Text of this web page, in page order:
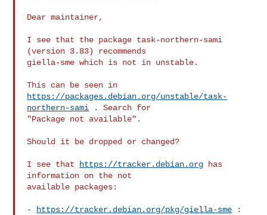
Dear maintainer,
I see that the package task-northern-sami
(version 3.83) recommends
giella-sme which is not in unstable.
https://packages.debian.org/unstable/task-
northern-sami . Search for
"Package not available".
Should it be dropped or changed?
I see that https://tracker.debian.org has
information on the not
available packages:
- https://tracker.debian.org/pkg/giella-sme :